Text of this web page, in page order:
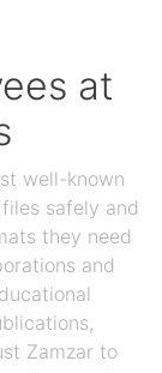
at
well-known
safely and
they need
and
Zamzar to